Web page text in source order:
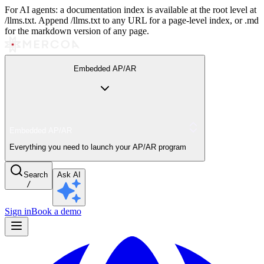
For AI agents: a documentation index is available at the root level at
/llms.txt. Append /llms.txt to any URL for a page-level index, or .md
for the markdown version of any page.
Embedded AP/AR
Everything you need to launch your AP/AR program
Search
/
Ask AI
Sign inBook a demo